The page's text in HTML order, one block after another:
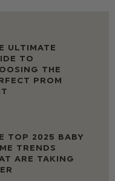
ULTIMATE
TO
THE
PROM
TOP 2025 BABY
TRENDS
ARE TAKING